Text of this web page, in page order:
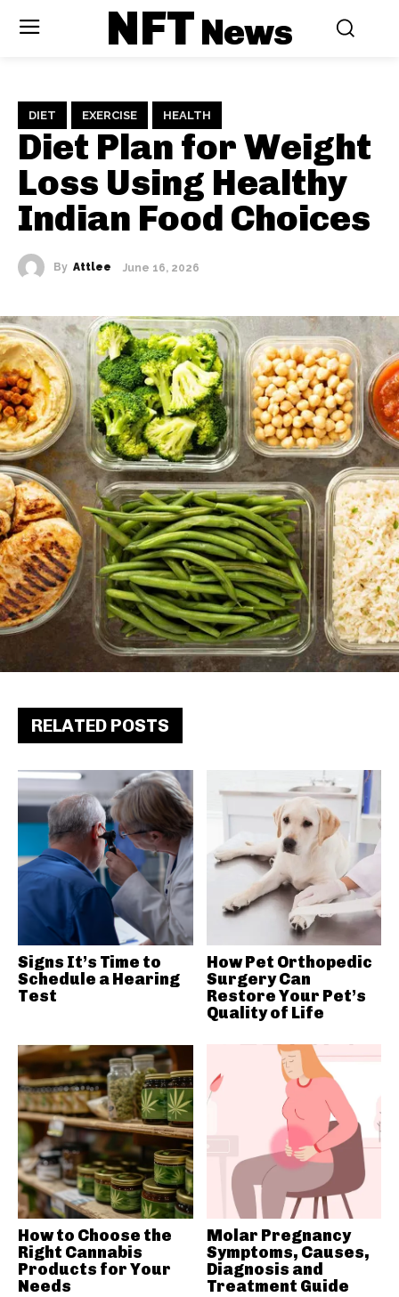
NFTNews
DIET EXERCISE HEALTH
Diet Plan for Weight
Loss Using Healthy
Indian Food Choices
By Attlee June 16, 2026
RELATED POSTS
Signs It’s Time to
Schedule a Hearing
Test
How Pet Orthopedic
Surgery Can
Restore Your Pet’s
Quality of Life
How to Choose the
Right Cannabis
Products for Your
Needs
Molar Pregnancy
Symptoms, Causes,
Diagnosis and
Treatment Guide